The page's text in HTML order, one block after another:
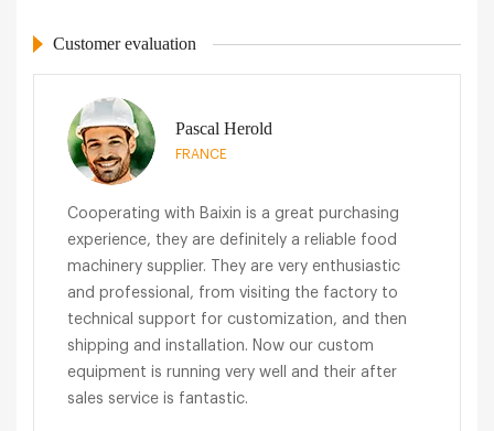
Customer evaluation
Pascal Herold
FRANCE
Cooperating with Baixin is a great purchasing
experience, they are definitely a reliable food
machinery supplier. They are very enthusiastic
and professional, from visiting the factory to
technical support for customization, and then
shipping and installation. Now our custom
equipment is running very well and their after
sales service is fantastic.